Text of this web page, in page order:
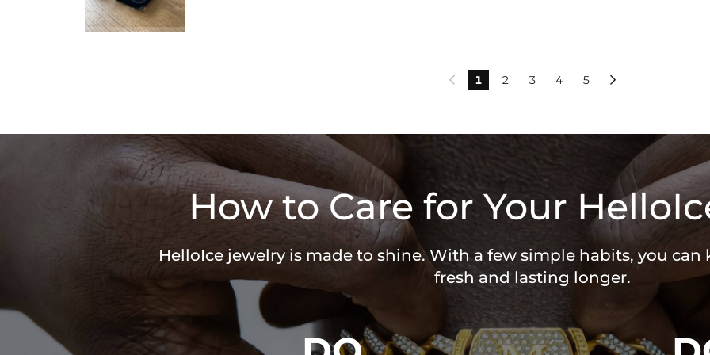
 1 2 3 4 5 
How to Care for Your
HelloIce jewelry is made to shine. With a few simple habits, you
fresh and lasting longer.